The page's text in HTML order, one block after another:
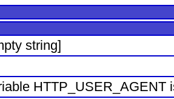
string]
HTTP_USER_AGENT